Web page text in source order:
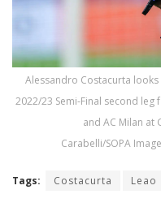
Alessandro Costacurta looks
2022/23 Semi-Final second
and AC Milan at
Carabelli/SOPA
Tags: Costacurta Leao